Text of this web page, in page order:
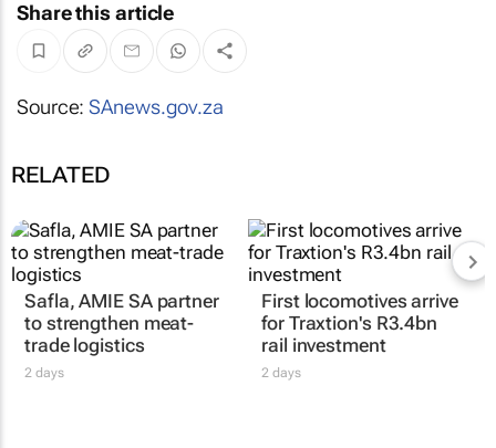
Share this article
Source:SAnews.gov.za
RELATED
Safla, AMIE SA partner
to strengthen meat-
First locomotives arrive
for Traxtion's R3.4bn